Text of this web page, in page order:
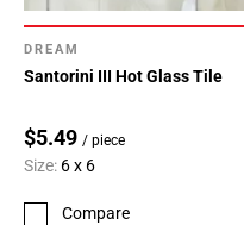
DREAM
Santorini III Hot Glass Tile
$5.49 / piece
Size: 6 x 6
Compare